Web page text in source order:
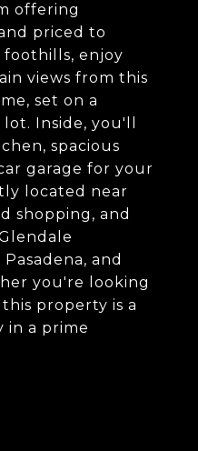
offering
priced to
foothills, enjoy
views from this
set on a
Inside, you'll
spacious
garage for your
located near
shopping, and
and
you're looking
property is a
in a prime